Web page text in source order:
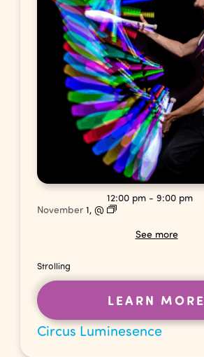
Circus Luminesence
November1,@
12:00 pm -9:00 pm
See more
Strolling
LEARN MORE